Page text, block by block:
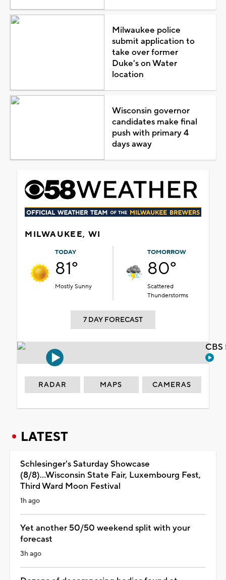
Milwaukee police
submit application to
take over former
Duke's on Water
location
Wisconsin governor
candidates make final
push with primary 4
days away
MILWAUKEE, WI
TODAY
81°
Mostly Sunny
TOMORROW
80°
Scattered
Thunderstorms
7 DAY FORECAST
RADAR MAPS CAMERAS
LATEST
Schlesinger's Saturday Showcase
(8/8)...Wisconsin State Fair, Luxembourg Fest,
Third Ward Moon Festival
1h ago
Yet another 50/50 weekend split with your
forecast
3h ago